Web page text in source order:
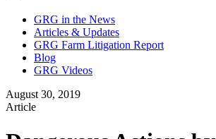
GRG in the News
Articles & Updates
GRG Farm Litigation Report
Blog
GRG Videos
August 30, 2019
Article